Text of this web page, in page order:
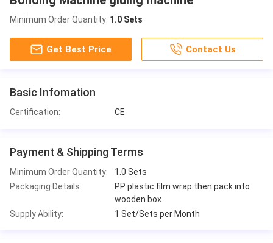
Minimum Order Quantity: 1.0 Sets
Get Best Price Contact Us
Basic Infomation
Certification: CE
Payment & Shipping Terms
Minimum Order Quantity:
1.0 Sets
Packaging Details:
PP plastic film wrap then pack into
wooden box.
Supply Ability:
1 Set/Sets per Month